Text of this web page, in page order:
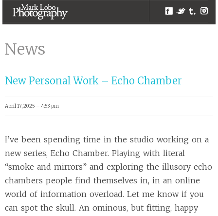
personal |
Photographer –
Photography
Facebook
Twitter
Tumblr
News
New Personal Work – Echo Chamber
April 17, 2025 – 4:53 pm
I’ve been spending time in the studio working on a
new series, Echo Chamber. Playing with literal
“smoke and mirrors” and exploring the illusory echo
chambers people find themselves in, in an online
world of information overload. Let me know if you
can spot the skull. An ominous, but fitting, happy